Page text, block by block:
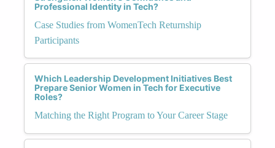
Professional Identity in Tech?
Case Studies from WomenTech Returnship
Participants
Which Leadership Development Initiatives Best
Prepare Senior Women in Tech for Executive
Roles?
Matching the Right Program to Your Career Stage